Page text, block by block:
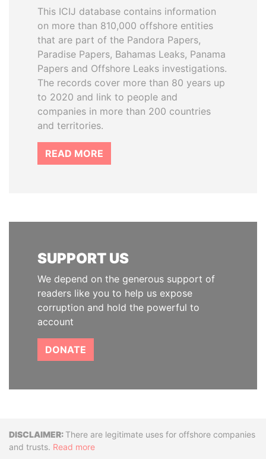
This ICIJ database contains information
on more than 810,000 offshore entities
that are part of the Pandora Papers,
Paradise Papers, Bahamas Leaks, Panama
Papers and Offshore Leaks investigations.
The records cover more than 80 years up
to 2020 and link to people and
companies in more than 200 countries
and territories.
READ MORE
SUPPORT US
We depend on the generous support of
readers like you to help us expose
corruption and hold the powerful to
account
DONATE
DisclaimerThere are legitimate uses for offshore companies
and trusts. Read more